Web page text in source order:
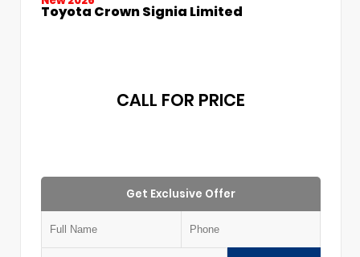
Toyota Crown Signia Limited
CALL FOR PRICE
Get Exclusive Offer